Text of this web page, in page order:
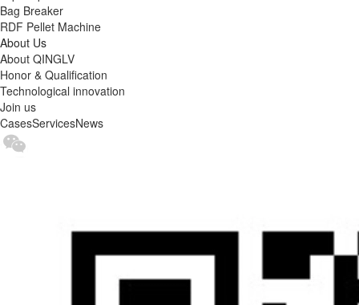
Bag Breaker
RDF Pellet Machine
About Us
About QINGLV
Honor & Qualification
Technological innovation
Join us
CasesServicesNews